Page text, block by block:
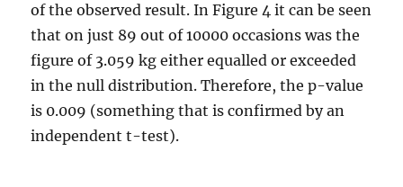
of the observed result. In Figure 4 it can be seen
that on just 89 out of 10000 occasions was the
figure of 3.059 kg either equalled or exceeded
in the null distribution. Therefore, the p-value
is 0.009 (something that is confirmed by an
independent t-test).